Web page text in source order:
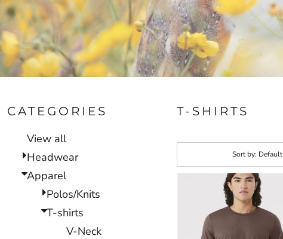
CATEGORIES
View all
Headwear
Apparel
Polos/Knits
T-shirts
V-Neck
T-SHIRTS
Sort by: Default